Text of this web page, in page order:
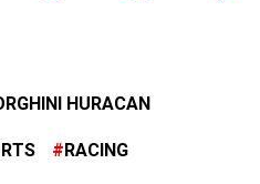
HURACAN
RACING